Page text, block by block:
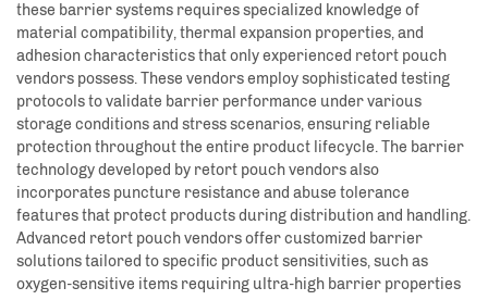
these barrier systems requires specialized knowledge of
material compatibility, thermal expansion properties, and
adhesion characteristics that only experienced retort pouch
vendors possess. These vendors employ sophisticated testing
protocols to validate barrier performance under various
storage conditions and stress scenarios, ensuring reliable
protection throughout the entire product lifecycle. The barrier
technology developed by retort pouch vendors also
incorporates puncture resistance and abuse tolerance
features that protect products during distribution and handling.
Advanced retort pouch vendors offer customized barrier
solutions tailored to specific product sensitivities, such as
oxygen-sensitive items requiring ultra-high barrier properties